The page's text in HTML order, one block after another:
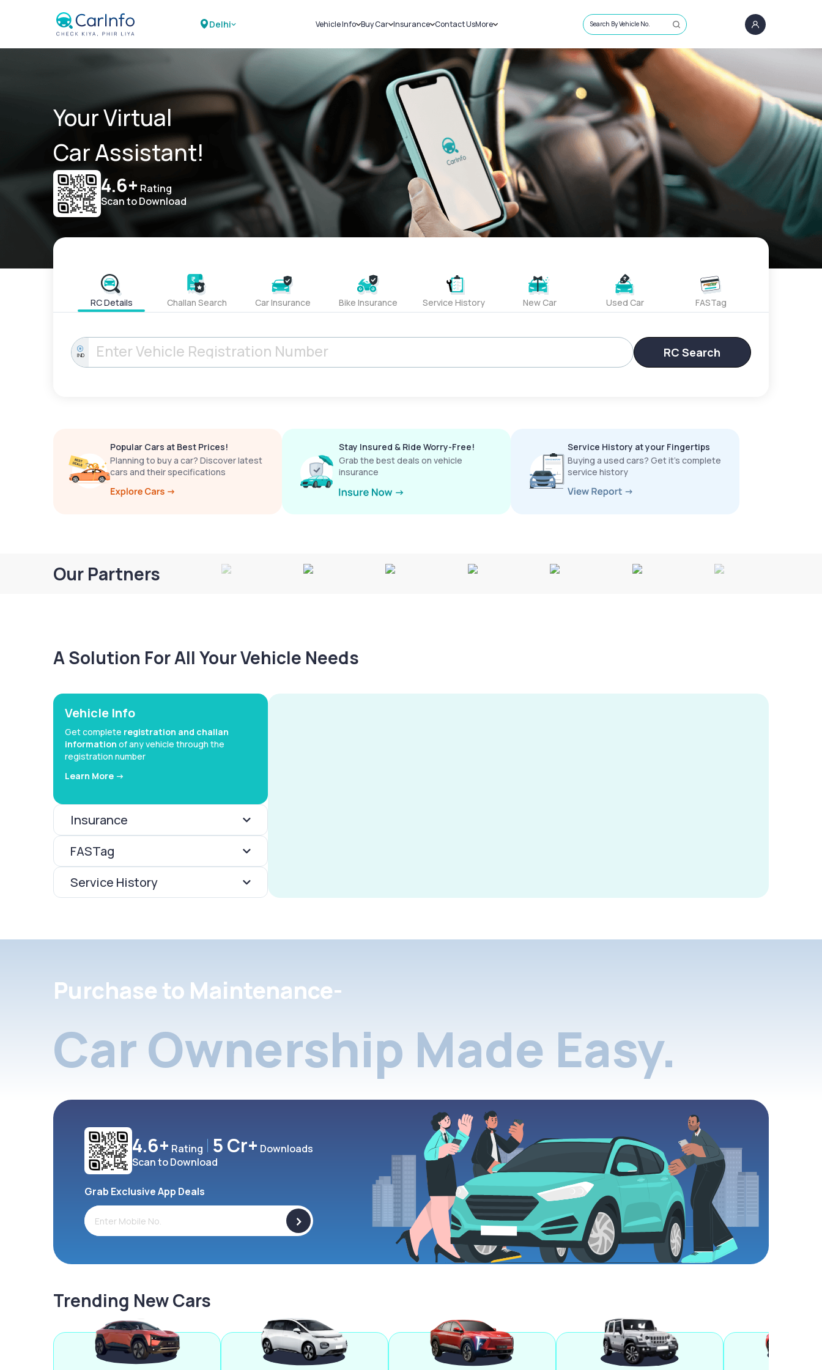
Delhi Vehicle Info
Challans
RTO Details
Service History
Buy Car
New Cars
Used Cars
Insurance
Car Insurance
Bike Insurance
Contact UsMore
Sell Car
Loans
Blog
About Us
Search By Vehicle No.
Your Virtual
Car Assistant!
4.6+ Rating
Scan to Download
RC Details Challan Search Car Insurance Bike Insurance Service History New Car Used Car FASTag
IND RC Search
Popular Cars at Best Prices!
Planning to buy a car? Discover latest
cars and their specifications
Stay Insured & Ride Worry-Free!
Grab the best deals on vehicle
insurance
Service History at your Fingertips
Buying a used cars? Get it’s complete
service history
Our Partners
A Solution For All Your Vehicle Needs
Vehicle Info
Get complete registration and challan
information of any vehicle through the
registration number
Learn More ->
Insurance
FASTag
Service History
Purchase to Maintenance-
Car Ownership Made Easy.
4.6+ Rating 5 Cr+ Downloads
Scan to Download
Grab Exclusive App Deals
>
Trending New Cars